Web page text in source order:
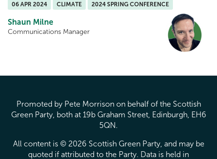
06 APR 2024 CLIMATE 2024 SPRING CONFERENCE
Shaun Milne
Communications Manager
Promoted by Pete Morrison on behalf of the Scottish
Green Party, both at 19b Graham Street, Edinburgh, EH6
5QN.
All content is © 2026 Scottish Green Party, and may be
quoted if attributed to the Party. Data is held in